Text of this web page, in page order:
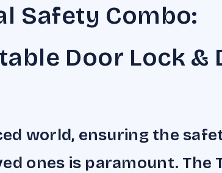
Safety Combo:
Door Lock &
world, ensuring the
ones is paramount. The